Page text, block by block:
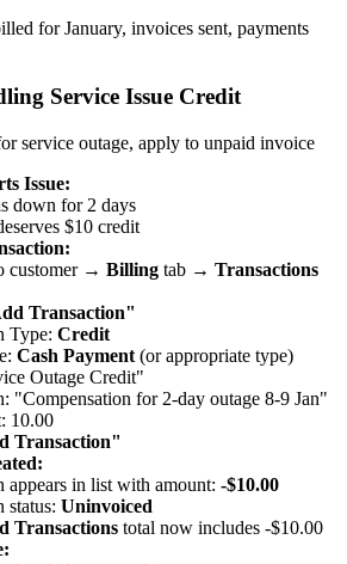
for January, invoices sent, payments
Service Issue Credit
service outage, apply to unpaid invoice
Issue:
down for 2 days
$10 credit
customer → Billing tab → Transactions
Transaction"
Type: Credit
Cash Payment (or appropriate type)
Outage Credit"
"Compensation for 2-day outage 8-9 Jan"
10.00
Transaction"
appears in list with amount: -$10.00
status: Uninvoiced
Transactions total now includes -$10.00